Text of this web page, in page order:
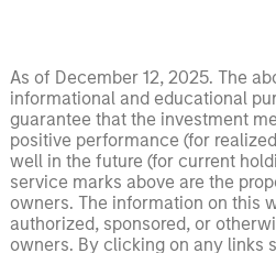
As of December 12, 2025. The
informational and educational
guarantee that the investment
positive performance (for
well in the future (for current
service marks above are the
owners. The information on this
authorized, sponsored, or
owners. By clicking on any links